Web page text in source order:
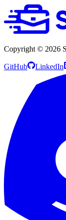
Copyright © 2026
GitHub LinkedIn